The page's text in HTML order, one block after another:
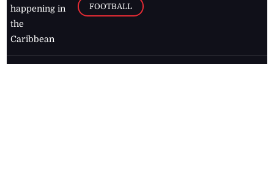
happening in
the
Caribbean
FOOTBALL